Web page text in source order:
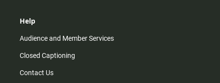
Help
Audience and Member Services
Closed Captioning
Contact Us